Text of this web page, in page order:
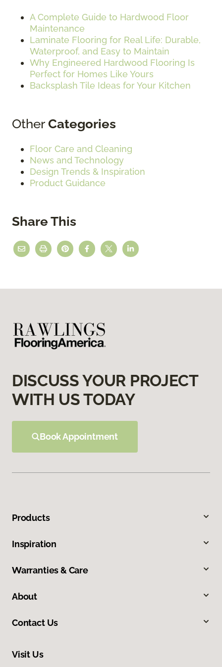
A Complete Guide to Hardwood Floor
Maintenance
Laminate Flooring for Real Life: Durable,
Waterproof, and Easy to Maintain
Why Engineered Hardwood Flooring Is
Perfect for Homes Like Yours
Backsplash Tile Ideas for Your Kitchen
OtherCategories
Floor Care and Cleaning
News and Technology
Design Trends & Inspiration
Product Guidance
Share This
DISCUSS YOUR PROJECT
WITH US TODAY
Book Appointment
Products
Inspiration
Warranties & Care
About
Contact Us
Visit Us